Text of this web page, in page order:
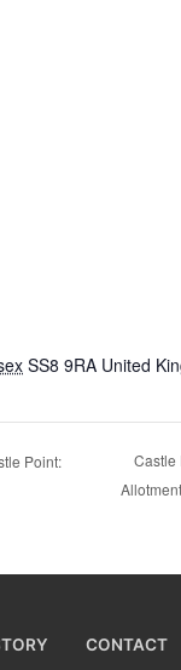
SS8 9RA United
Point:
Castle
Allotment
CONTACT